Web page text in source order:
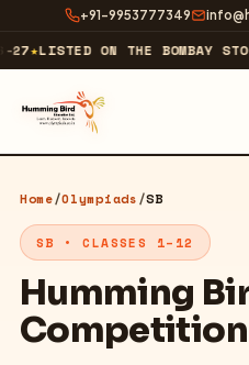
+91-9953777349
★LISTED ON THE BOMBAY
ABOUT
About Us
Our Business
Our Journey & Milestones
Home/Olympiads/SB
SB • CLASSES 1–12
Humming
Competition